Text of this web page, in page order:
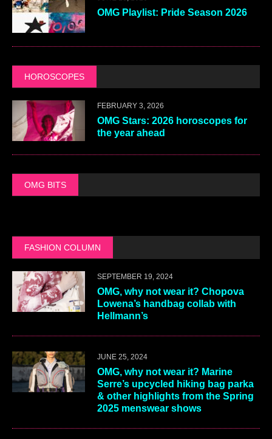
OMG Playlist: Pride Season 2026
HOROSCOPES
FEBRUARY 3, 2026
OMG Stars: 2026 horoscopes for
the year ahead
OMG BITS
FASHION COLUMN
SEPTEMBER 19, 2024
OMG, why not wear it? Chopova
Lowena’s handbag collab with
Hellmann’s
JUNE 25, 2024
OMG, why not wear it? Marine
Serre’s upcycled hiking bag parka
& other highlights from the Spring
2025 menswear shows